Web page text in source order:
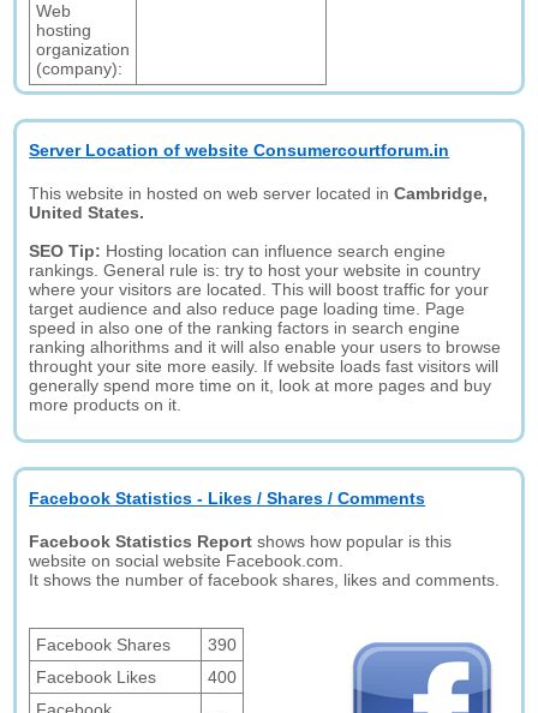
Web
hosting
organization
(company):
Server Location of website Consumercourtforum.in
This website in hosted on web server located inCambridge,
United States.
SEO Tip: Hosting location can influence search engine
rankings. General rule is: try to host your website in country
where your visitors are located. This will boost traffic for your
target audience and also reduce page loading time. Page
speed in also one of the ranking factors in search engine
ranking alhorithms and it will also enable your users to browse
throught your site more easily. If website loads fast visitors will
generally spend more time on it, look at more pages and buy
more products on it.
Facebook Statistics - Likes / Shares / Comments
Facebook Statistics Report shows how popular is this
website on social website Facebook.com.
It shows the number of facebook shares, likes and comments.
Facebook Shares
390
Facebook Likes
400